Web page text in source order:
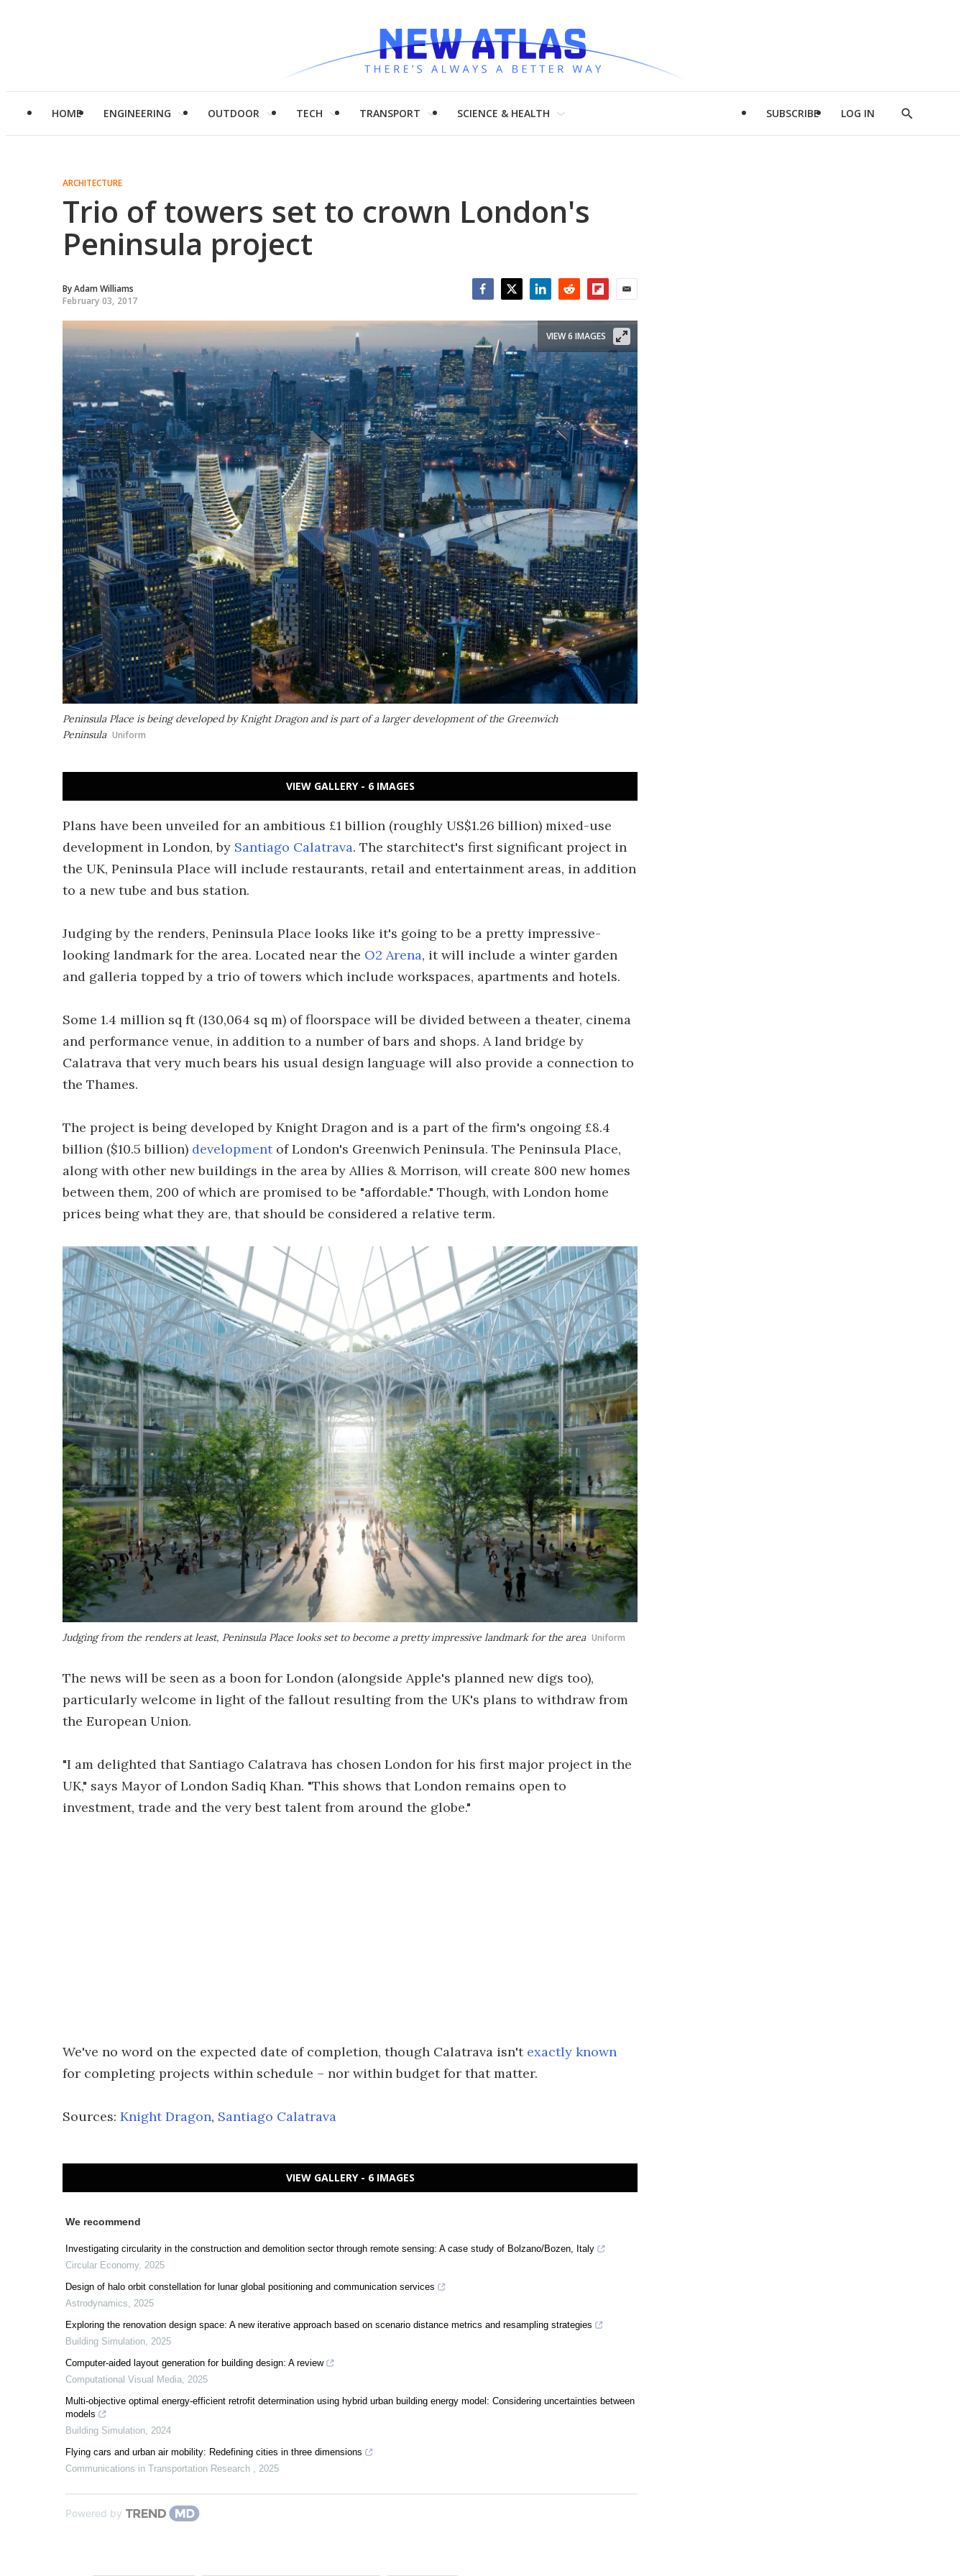
HOME ENGINEERING OUTDOOR TECH TRANSPORT SCIENCE & HEALTH SUBSCRIBE LOG IN
Show
ARCHITECTURE
Trio of towers set to crown London's
Peninsula project
ByAdam Williams
February 03, 2017
Peninsula Place is being developed by Knight Dragon and is part of a larger development of the Greenwich
Peninsula Uniform
VIEW 6 IMAGES
VIEW GALLERY - 6 IMAGES
Plans have been unveiled for an ambitious £1 billion (roughly US$1.26 billion) mixed-use
development in London, by Santiago Calatrava. The starchitect's first significant project in
the UK, Peninsula Place will include restaurants, retail and entertainment areas, in addition
to a new tube and bus station.
Judging by the renders, Peninsula Place looks like it's going to be a pretty impressive-
looking landmark for the area. Located near the O2 Arena, it will include a winter garden
and galleria topped by a trio of towers which include workspaces, apartments and hotels.
Some 1.4 million sq ft (130,064 sq m) of floorspace will be divided between a theater, cinema
and performance venue, in addition to a number of bars and shops. A land bridge by
Calatrava that very much bears his usual design language will also provide a connection to
the Thames.
The project is being developed by Knight Dragon and is a part of the firm's ongoing £8.4
billion ($10.5 billion) developmentof London's Greenwich Peninsula. The Peninsula Place,
along with other new buildings in the area by Allies & Morrison, will create 800 new homes
between them, 200 of which are promised to be "affordable." Though, with London home
prices being what they are, that should be considered a relative term.
Judging from the renders at least, Peninsula Place looks set to become a pretty impressive landmark for the area Uniform
The news will be seen as a boon for London (alongside Apple's planned new digs too),
particularly welcome in light of the fallout resulting from the UK's plans to withdraw from
the European Union.
"I am delighted that Santiago Calatrava has chosen London for his first major project in the
UK," says Mayor of London Sadiq Khan. "This shows that London remains open to
investment, trade and the very best talent from around the globe."
We've no word on the expected date of completion, though Calatrava isn't exactly known
for completing projects within schedule – nor within budget for that matter.
Sources: Knight Dragon, Santiago Calatrava
VIEW GALLERY - 6 IMAGES
We recommend
Investigating circularity in the construction and demolition sector through remote sensing: A case study of Bolzano/Bozen, Italy
Circular Economy, 2025
Design of halo orbit constellation for lunar global positioning and communication services
Astrodynamics, 2025
Exploring the renovation design space: A new iterative approach based on scenario distance metrics and resampling strategies
Building Simulation, 2025
Computer-aided layout generation for building design: A review
Computational Visual Media, 2025
Multi-objective optimal energy-efficient retrofit determination using hybrid urban building energy model: Considering uncertainties between
models
Building Simulation, 2024
Flying cars and urban air mobility: Redefining cities in three dimensions
Communications in Transportation Research , 2025
Powered by